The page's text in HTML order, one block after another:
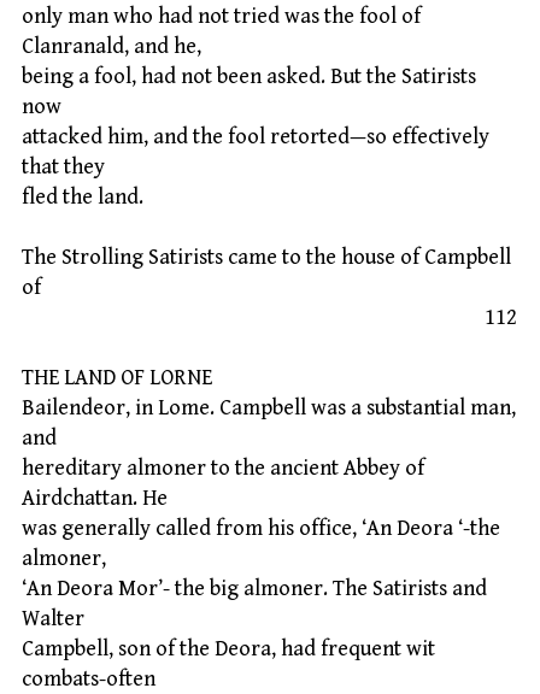
only man who had not tried was the fool of
Clanranald, and he,
being a fool, had not been asked. But the Satirists
now
attacked him, and the fool retorted—so effectively
that they
fled the land.
The Strolling Satirists came to the house of Campbell
of
112
THE LAND OF LORNE
Bailendeor, in Lome. Campbell was a substantial man,
and
hereditary almoner to the ancient Abbey of
Airdchattan. He
was generally called from his office, ‘An Deora ‘-the
almoner,
‘An Deora Mor’- the big almoner. The Satirists and
Walter
Campbell, son of the Deora, had frequent wit
combats-often